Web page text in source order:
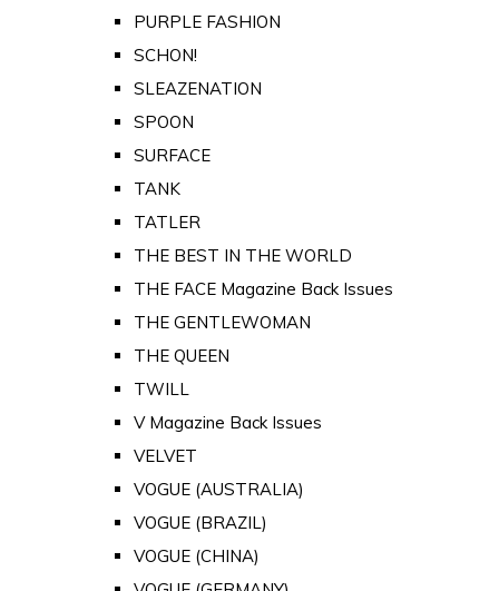
PURPLE FASHION
SCHON!
SLEAZENATION
SPOON
SURFACE
TANK
TATLER
THE BEST IN THE WORLD
THE FACE Magazine Back Issues
THE GENTLEWOMAN
THE QUEEN
TWILL
V Magazine Back Issues
VELVET
VOGUE (AUSTRALIA)
VOGUE (BRAZIL)
VOGUE (CHINA)